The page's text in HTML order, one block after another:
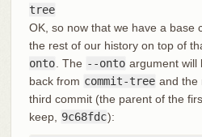
tree
OK, so now that we have a base
the rest of our history on top of
onto. The --onto argument will
back from commit-tree and the
third commit (the parent of the
keep, 9c68fdc):